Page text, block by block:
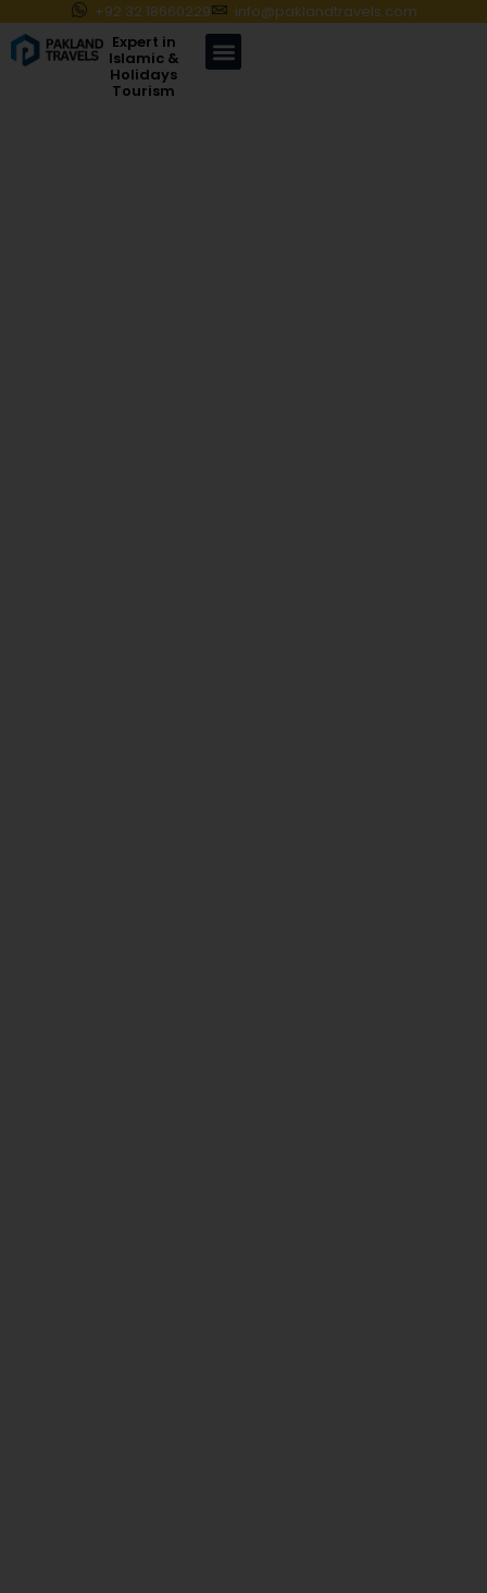
+92 32 18660229
info@paklandtravels.com
Expert in
Islamic &
Holidays
Tourism